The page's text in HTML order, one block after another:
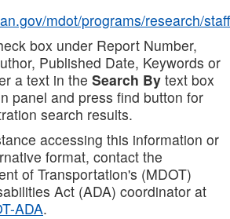
mdot/programs/research/staff
box under Report Number,
Published Date, Keywords or
a text in the Search By text box
panel and press find button for
search results.
accessing this information or
format, contact the
of Transportation's (MDOT)
Act (ADA) coordinator at
ADA.